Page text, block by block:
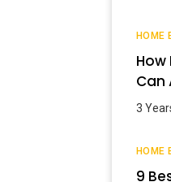
HOME
Can
3
HOME
9